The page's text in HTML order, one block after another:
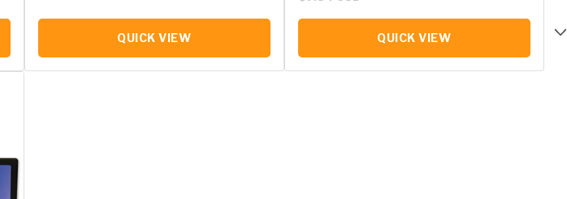
QUICK VIEW QUICK VIEW